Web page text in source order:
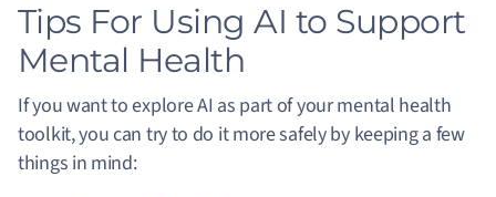
Tips For Using AI to Support
Mental Health
If you want to explore AI as part of your mental health
toolkit, you can try to do it more safely by keeping a few
things in mind: